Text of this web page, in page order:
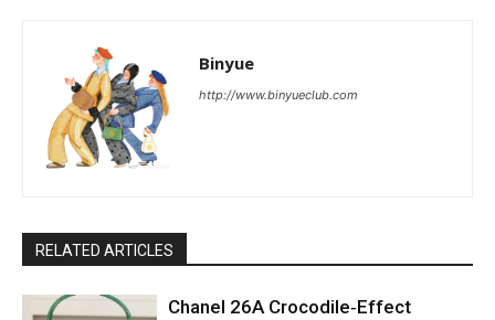
Binyue
http://www.binyueclub.com
RELATED ARTICLES
Chanel 26A Crocodile‑Effect